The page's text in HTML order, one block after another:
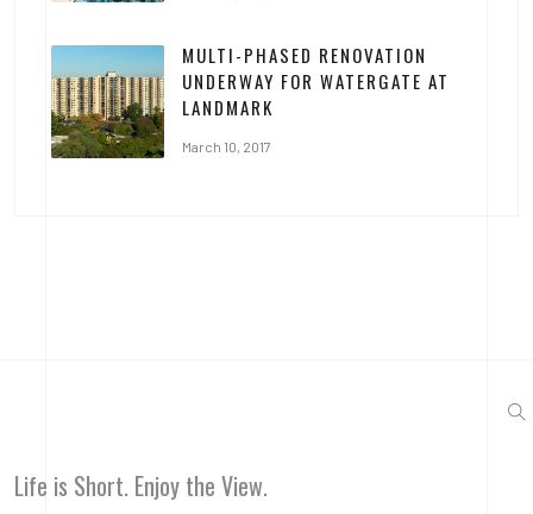
MULTI-PHASED RENOVATION
UNDERWAY FOR WATERGATE AT
LANDMARK
March 10, 2017
Life is Short. Enjoy the View.